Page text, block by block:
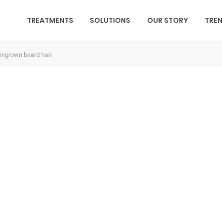
TREATMENTS SOLUTIONS OUR STORY
beard hair